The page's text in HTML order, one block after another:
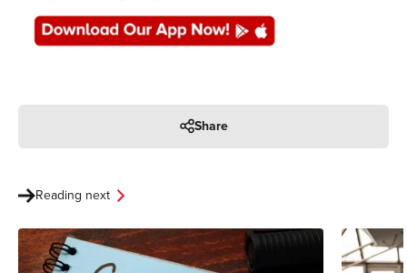
Share
Reading next